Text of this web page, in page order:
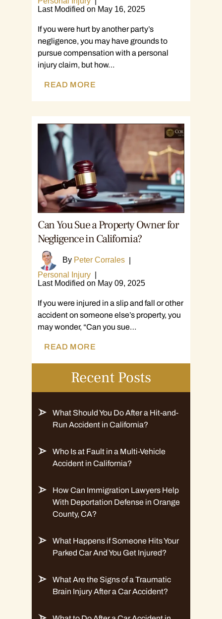
Last Modified on May 16, 2025
If you were hurt by another party’s
negligence, you may have grounds to
pursue compensation with a personal
injury claim, but how…
READ MORE
Can You Sue a Property Owner for
Negligence in California?
By Peter Corrales
Personal Injury
Last Modified on May 09, 2025
If you were injured in a slip and fall or other
accident on someone else’s property, you
may wonder, “Can you sue…
READ MORE
Recent Posts
What Should You Do After a Hit-and-
Run Accident in California?
Who Is at Fault in a Multi-Vehicle
Accident in California?
How Can Immigration Lawyers Help
With Deportation Defense in Orange
County, CA?
What Happens if Someone Hits Your
Parked Car And You Get Injured?
What Are the Signs of a Traumatic
Brain Injury After a Car Accident?